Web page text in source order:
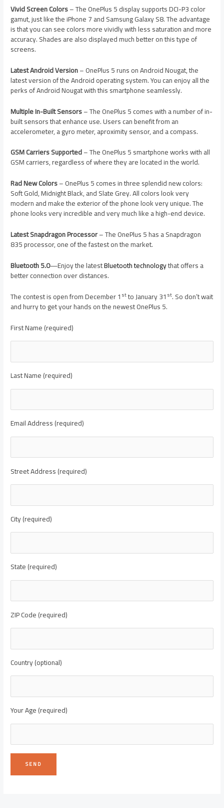
Vivid Screen Colors– The OnePlus 5 display supports DCI-P3 color
gamut, just like the iPhone 7 and Samsung Galaxy S8. The advantage
is that you can see colors more vividly with less saturation and more
accuracy. Shades are also displayed much better on this type of
screens.
Latest Android Version– OnePlus 5 runs on Android Nougat, the
latest version of the Android operating system. You can enjoy all the
perks of Android Nougat with this smartphone seamlessly.
Multiple In-Built Sensors– The OnePlus 5 comes with a number of in-
built sensors that enhance use. Users can benefit from an
accelerometer, a gyro meter, aproximity sensor, and a compass.
GSM Carriers Supported– The OnePlus 5 smartphone works with all
GSM carriers, regardless of where they are located in the world.
Rad New Colors– OnePlus 5 comes in three splendid new colors:
Soft Gold, Midnight Black, and Slate Grey. All colors look very
modern and make the exterior of the phone look very unique. The
phone looks very incredible and very much like a high-end device.
Latest Snapdragon Processor– The OnePlus 5 has a Snapdragon
835 processor, one of the fastest on the market.
Bluetooth 5.0—Enjoy the latestBluetooth technologythat offers a
better connection over distances.
The contest is open from December 1 stto January 31 st. So don’t wait
and hurry to get your hands on the newest OnePlus 5.
First Name (required)
Last Name (required)
Email Address (required)
Street Address (required)
City (required)
State (required)
ZIP Code (required)
Country (optional)
Your Age (required)